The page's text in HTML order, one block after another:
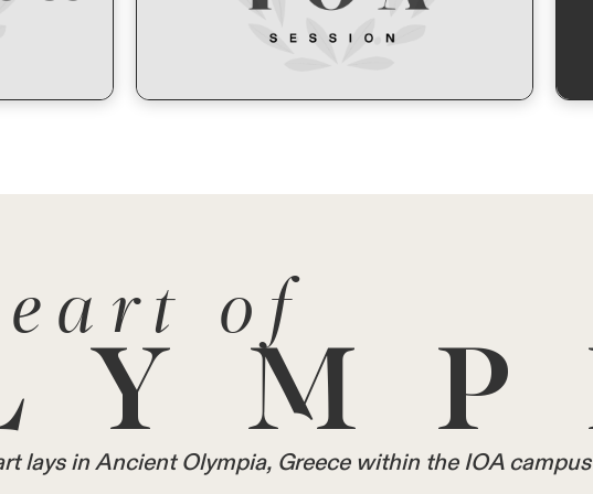
of
lays in Ancient Olympia, Greece within the IOA campus